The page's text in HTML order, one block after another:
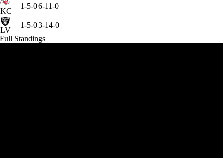
KC
1-5-06-11-0
LV
1-5-03-14-0
Full Standings